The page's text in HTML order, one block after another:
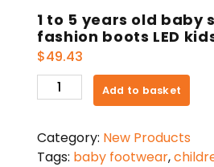
1 to 5 years old baby
fashion boots LED
$49.43
to
years
old
Add to basket
Category: New Products
Tags: baby footwear,